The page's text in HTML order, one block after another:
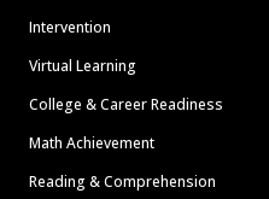
Intervention
Virtual Learning
College & Career Readiness
Math Achievement
Reading & Comprehension